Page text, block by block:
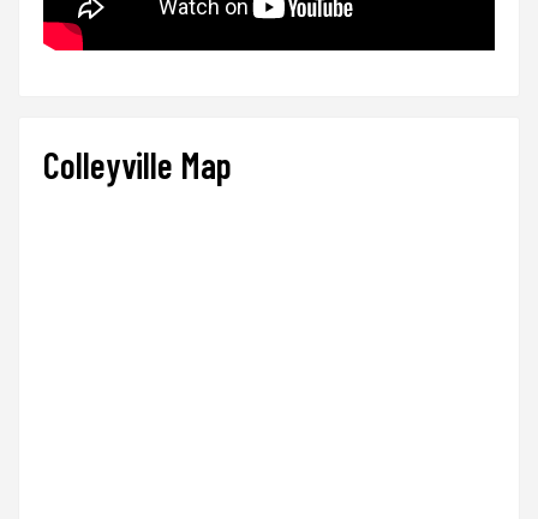
Colleyville Map